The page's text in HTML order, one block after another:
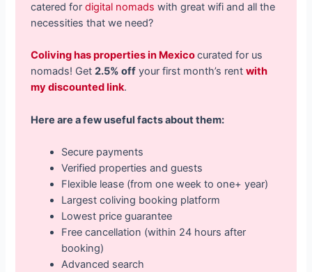
catered fordigital nomads with great wifi and all the
necessities that we need?
Coliving has properties in Mexicocurated for us
nomads! Get2.5% off your first month’s rent with
my discounted link.
Here are a few useful facts about them:
Secure payments
Verified properties and guests
Flexible lease (from one week to one+ year)
Largest coliving booking platform
Lowest price guarantee
Free cancellation (within 24 hours after
booking)
Advanced search